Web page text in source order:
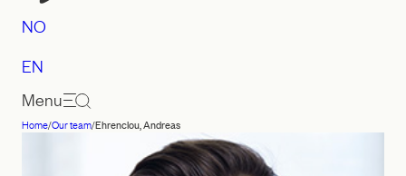
Law
NO
EN
Menu
Home/Our team/Ehrenclou, Andreas